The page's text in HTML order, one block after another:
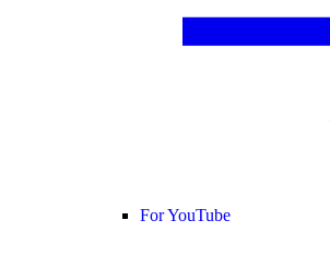
For YouTube